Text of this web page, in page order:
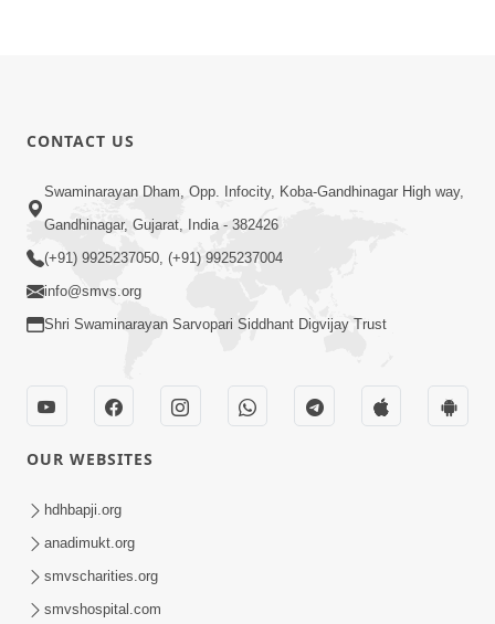
CONTACT US
Swaminarayan Dham, Opp. Infocity, Koba-Gandhinagar High way,
Gandhinagar, Gujarat, India - 382426
(+91) 9925237050, (+91) 9925237004
info@smvs.org
Shri Swaminarayan Sarvopari Siddhant Digvijay Trust
OUR WEBSITES
hdhbapji.org
anadimukt.org
smvscharities.org
smvshospital.com